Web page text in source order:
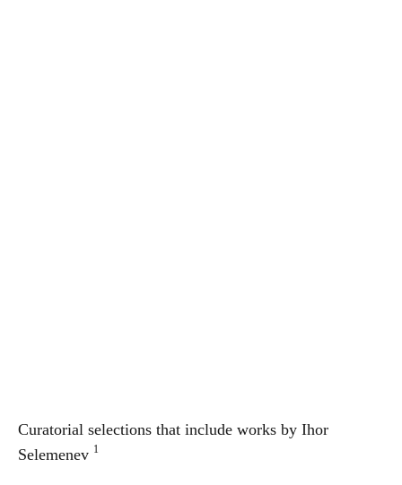
Curatorial selections that include works by Ihor
Selemenev 1